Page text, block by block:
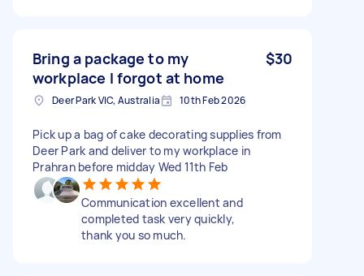
Bring a package to my
workplace I forgot at home
$30
Deer Park VIC, Australia 10th Feb 2026
Pick up a bag of cake decorating supplies from
Deer Park and deliver to my workplace in
Prahran before midday Wed 11th Feb
Communication excellent and
completed task very quickly,
thank you so much.